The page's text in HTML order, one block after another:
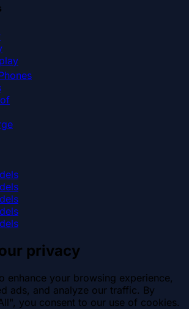
privacy
enhance your browsing experience,
ads, and analyze our traffic. By
you consent to our use of cookies.